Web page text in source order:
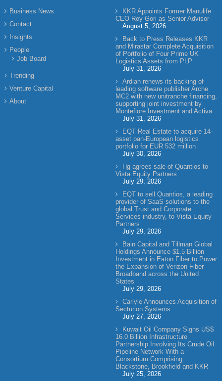
Business News
Contact
Insights
People
Job Board
Trending
Venture Capital
About
KKR Appoints Former Manulife
CEO Roy Gori as Senior Advisor
August 5, 2026
Back to Press Releases KKR
and Mirastar Complete Acquisition
of Portfolio of Four Prime UK
Logistics Assets from PLP
July 31, 2026
Ardian renews its backing of
leading software publisher Arche
MC2 with new unitranche financing,
supporting joint investment by
Montefiore Investment and Activa
July 31, 2026
EQT Real Estate to acquire 14-
asset pan-European logistics
portfolio for EUR 532 million
July 30, 2026
Hg agrees sale of Quantios to
Vista Equity Partners
July 29, 2026
EQT to sell Quantios, a leading
provider of SaaS solutions to the
global Trust and Corporate
Services industry, to Vista Equity
Partners
July 29, 2026
Bain Capital and Tillman Global
Holdings Announce $1.5 Billion
Investment in Eaton Fiber to Power
the Expansion of Verizon Fiber
Broadband across the United
States
July 29, 2026
Carlyle Announces Acquisition of
Secturion Systems
July 27, 2026
Kuwait Oil Company Signs US$
16.0 Billion Infrastructure
Partnership Involving Its Crude Oil
Pipeline Network With a
Consortium Comprising
Blackstone, Brookfield and KKR
July 25, 2026